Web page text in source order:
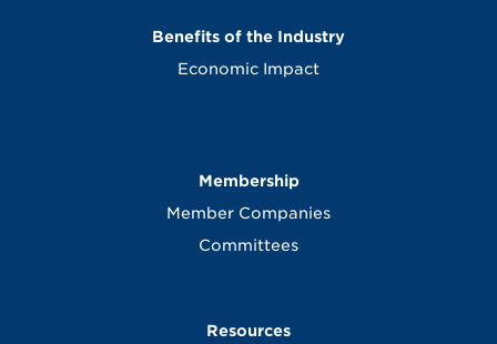
Benefits of the Industry
Economic Impact
Membership
Member Companies
Committees
Resources